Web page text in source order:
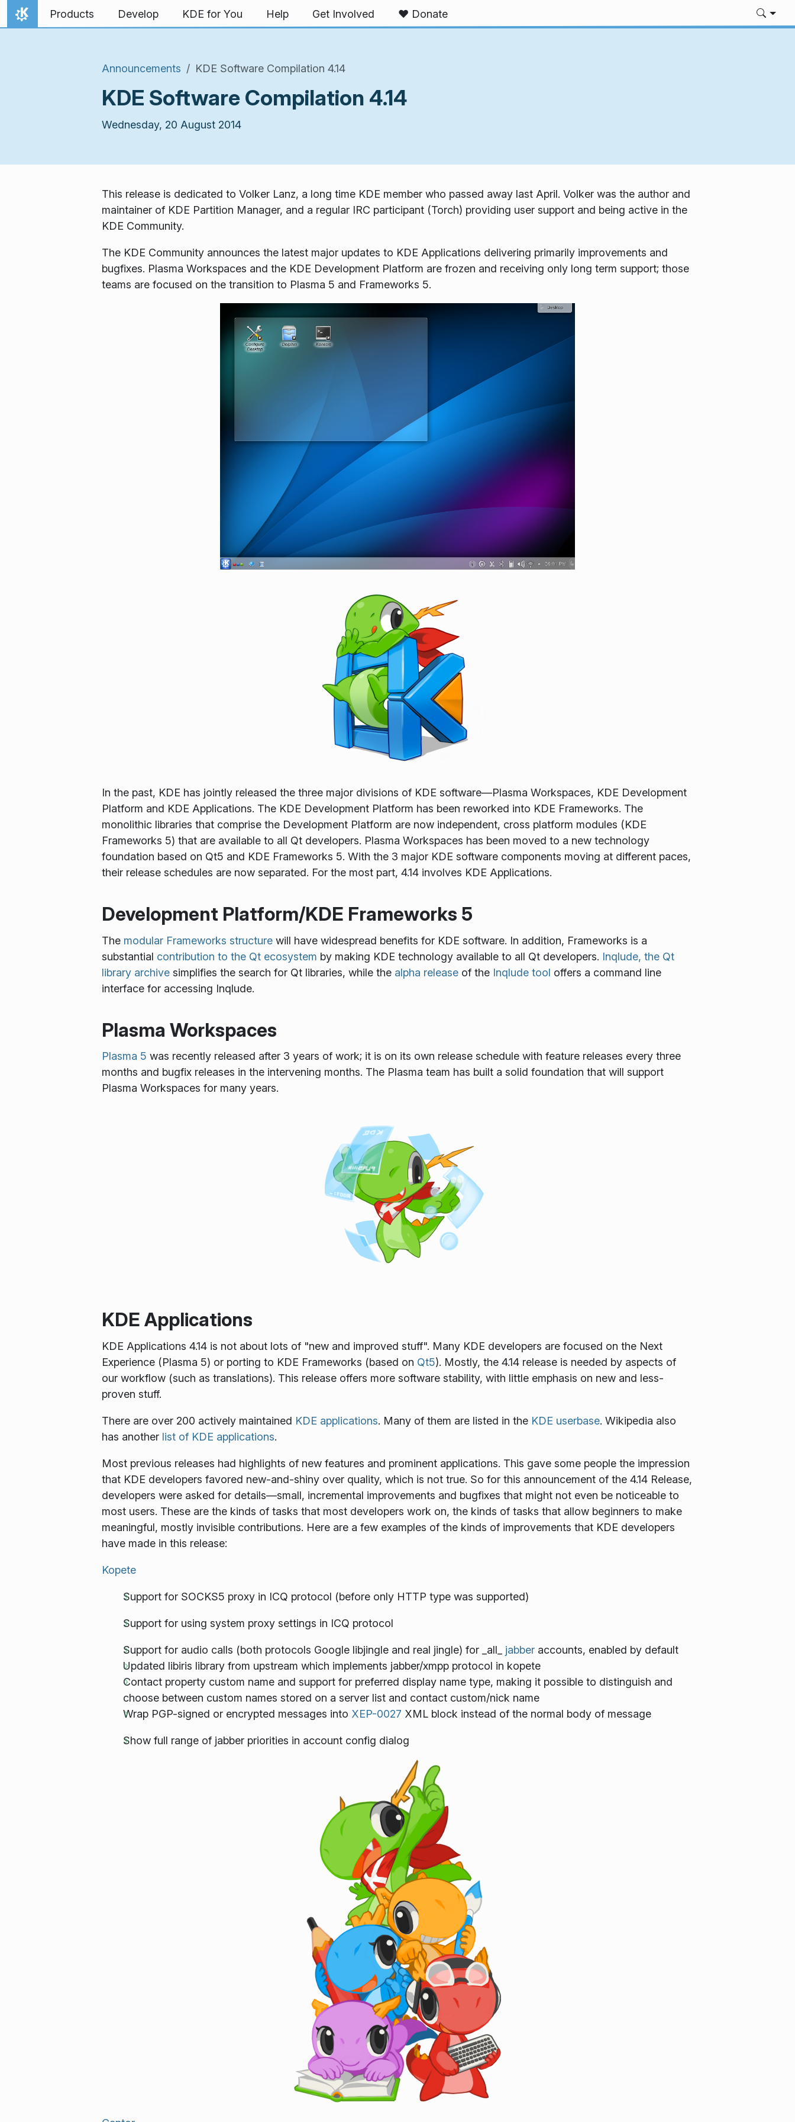
Skip to content
Home
Products Develop KDE for You Help Get Involved ❤️ Donate
Announcements KDE Software Compilation 4.14
KDE Software Compilation 4.14
Wednesday, 20 August 2014
This release is dedicated to Volker Lanz, a long time KDE member who passed away last April. Volker was the author and
maintainer of KDE Partition Manager, and a regular IRC participant (Torch) providing user support and being active in the
KDE Community.
The KDE Community announces the latest major updates to KDE Applications delivering primarily improvements and
bugfixes. Plasma Workspaces and the KDE Development Platform are frozen and receiving only long term support; those
teams are focused on the transition to Plasma 5 and Frameworks 5.
In the past, KDE has jointly released the three major divisions of KDE software—Plasma Workspaces, KDE Development
Platform and KDE Applications. The KDE Development Platform has been reworked into KDE Frameworks. The
monolithic libraries that comprise the Development Platform are now independent, cross platform modules (KDE
Frameworks 5) that are available to all Qt developers. Plasma Workspaces has been moved to a new technology
foundation based on Qt5 and KDE Frameworks 5. With the 3 major KDE software components moving at different paces,
their release schedules are now separated. For the most part, 4.14 involves KDE Applications.
Development Platform/KDE Frameworks 5
The modular Frameworks structure will have widespread benefits for KDE software. In addition, Frameworks is a
substantial contribution to the Qt ecosystem by making KDE technology available to all Qt developers. Inqlude, the Qt
library archive simplifies the search for Qt libraries, while the alpha release of the Inqlude tool offers a command line
interface for accessing Inqlude.
Plasma Workspaces
Plasma 5 was recently released after 3 years of work; it is on its own release schedule with feature releases every three
months and bugfix releases in the intervening months. The Plasma team has built a solid foundation that will support
Plasma Workspaces for many years.
KDE Applications
KDE Applications 4.14 is not about lots of "new and improved stuff". Many KDE developers are focused on the Next
Experience (Plasma 5) or porting to KDE Frameworks (based on Qt5). Mostly, the 4.14 release is needed by aspects of
our workflow (such as translations). This release offers more software stability, with little emphasis on new and less-
proven stuff.
There are over 200 actively maintained KDE applications. Many of them are listed in the KDE userbase. Wikipedia also
has another list of KDE applications.
Most previous releases had highlights of new features and prominent applications. This gave some people the impression
that KDE developers favored new-and-shiny over quality, which is not true. So for this announcement of the 4.14 Release,
developers were asked for details—small, incremental improvements and bugfixes that might not even be noticeable to
most users. These are the kinds of tasks that most developers work on, the kinds of tasks that allow beginners to make
meaningful, mostly invisible contributions. Here are a few examples of the kinds of improvements that KDE developers
have made in this release:
Kopete
Support for SOCKS5 proxy in ICQ protocol (before only HTTP type was supported)
Support for using system proxy settings in ICQ protocol
Support for audio calls (both protocols Google libjingle and real jingle) for _all_ jabber accounts, enabled by default
Updated libiris library from upstream which implements jabber/xmpp protocol in kopete
Contact property custom name and support for preferred display name type, making it possible to distinguish and
choose between custom names stored on a server list and contact custom/nick name
Wrap PGP-signed or encrypted messages into XEP-0027 XML block instead of the normal body of message
Show full range of jabber priorities in account config dialog